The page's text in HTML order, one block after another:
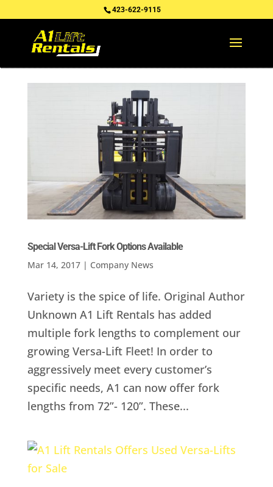
423-622-9115
Special Versa-Lift Fork Options Available
Mar 14, 2017| Company News
Variety is the spice of life. Original Author
Unknown A1 Lift Rentals has added
multiple fork lengths to complement our
growing Versa-Lift Fleet! In order to
aggressively meet every customer’s
specific needs, A1 can now offer fork
lengths from 72”- 120”. These...